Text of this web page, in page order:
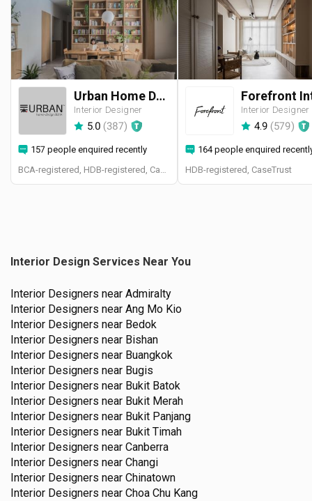
Urban Home Design 二本設計家
Interior Designer
5.0 (387)
157 people enquired recently
BCA-registered, HDB-registered, CaseTrust, BCA Licensed General Builder, SIDAS
Interior Designer
4.9 (579)
164 people enquired
HDB-registered, CaseTrust
Interior Design Services Near You
Interior Designers near Admiralty
Interior Designers near Ang Mo Kio
Interior Designers near Bedok
Interior Designers near Bishan
Interior Designers near Buangkok
Interior Designers near Bugis
Interior Designers near Bukit Batok
Interior Designers near Bukit Merah
Interior Designers near Bukit Panjang
Interior Designers near Bukit Timah
Interior Designers near Canberra
Interior Designers near Changi
Interior Designers near Chinatown
Interior Designers near Choa Chu Kang